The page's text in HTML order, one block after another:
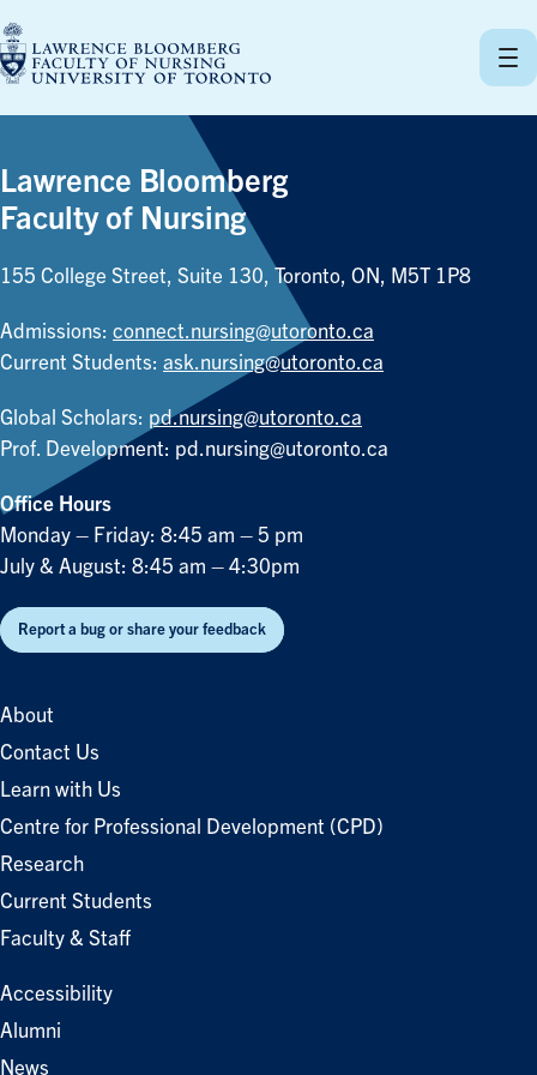
to
content
Lawrence Bloomberg
Faculty of Nursing
155 College Street, Suite 130, Toronto, ON, M5T 1P8
Admissions: connect.nursing@utoronto.ca
Current Students: ask.nursing@utoronto.ca
Global Scholars: pd.nursing@utoronto.ca
Prof. Development: pd.nursing@utoronto.ca
Office Hours
Monday – Friday: 8:45 am – 5 pm
July & August: 8:45 am – 4:30pm
Report a bug or share your feedback
About
Contact Us
Learn with Us
Centre for Professional Development (CPD)
Research
Current Students
Faculty & Staff
Accessibility
Alumni
News